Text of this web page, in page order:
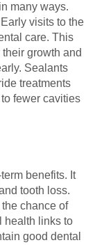
many ways.
visits to the
care. This
growth and
Sealants
treatments
fewer cavities
benefits. It
tooth loss.
chance of
health links to
good dental